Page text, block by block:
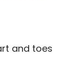
and toes